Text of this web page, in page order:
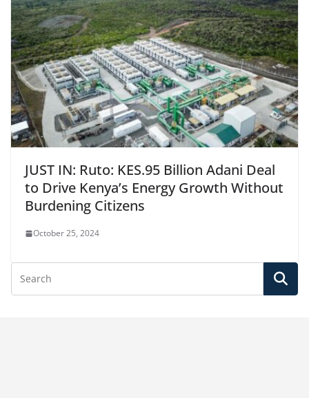
JUST IN: Ruto: KES.95 Billion Adani Deal
to Drive Kenya’s Energy Growth Without
Burdening Citizens
October 25, 2024